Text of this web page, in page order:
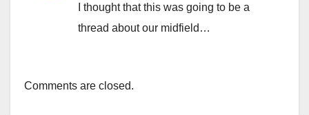
I thought that this was going to be a
thread about our midfield…
Comments are closed.